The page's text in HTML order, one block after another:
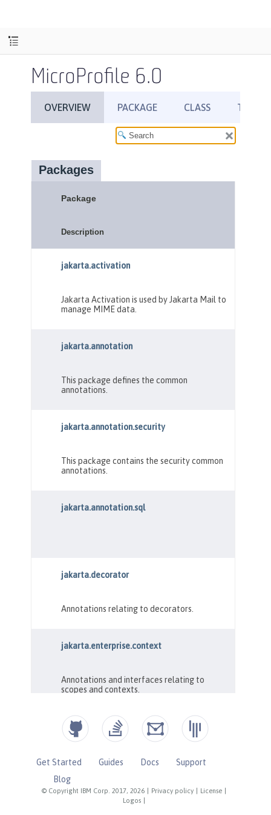
MicroProfile 6.0
© Copyright IBM Corp. 2017, 2026 Privacy policy License
Logos
Get Started Guides Docs
Support
Blog